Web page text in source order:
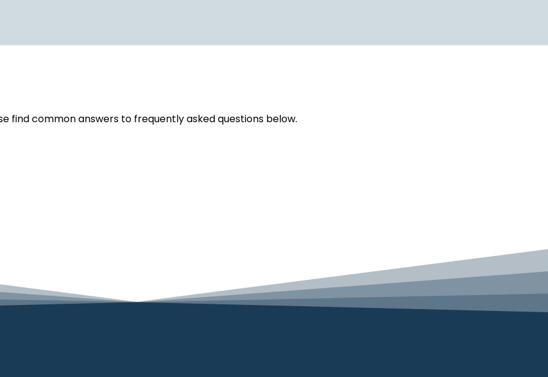
find common answers to frequently asked questions below.